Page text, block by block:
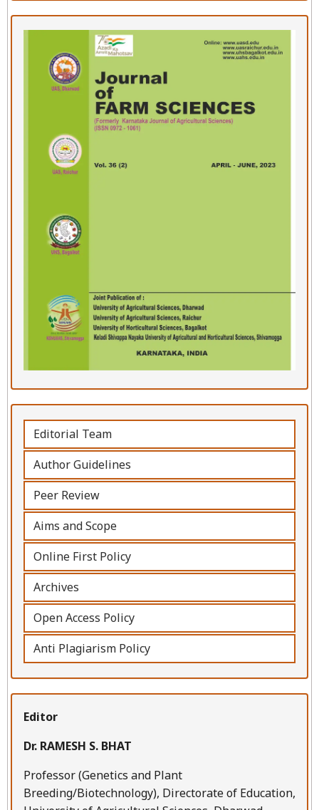
Editorial Team
Author Guidelines
Peer Review
Aims and Scope
Online First Policy
Archives
Open Access Policy
Anti Plagiarism Policy
Editor
Dr. RAMESH S. BHAT
Professor (Genetics and Plant
Breeding/Biotechnology), Directorate of Education,